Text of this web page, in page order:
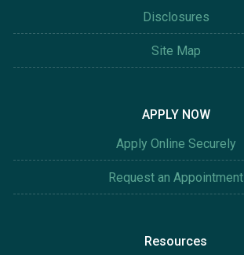
Disclosures
Site Map
APPLY NOW
Apply Online Securely
Request an Appointment
Resources